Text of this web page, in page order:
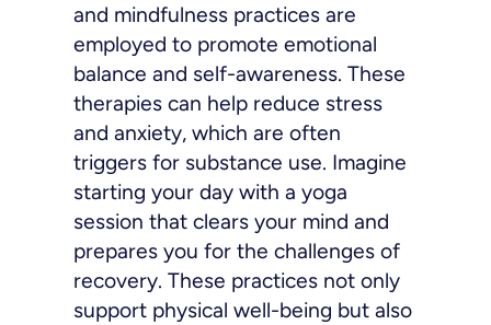
and mindfulness practices are
employed to promote emotional
balance and self-awareness. These
therapies can help reduce stress
and anxiety, which are often
triggers for substance use. Imagine
starting your day with a yoga
session that clears your mind and
prepares you for the challenges of
recovery. These practices not only
support physical well-being but also